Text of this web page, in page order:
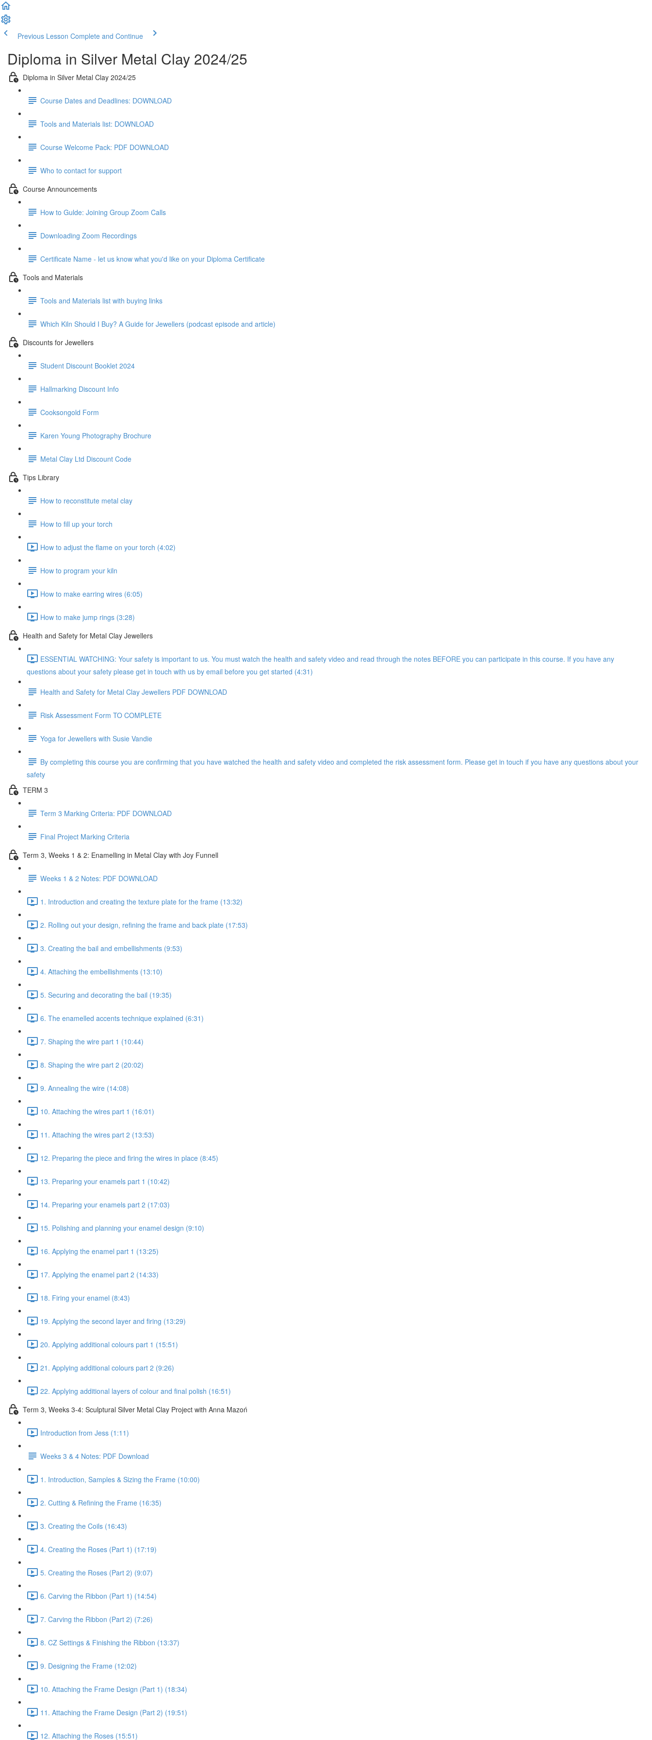
Previous Lesson Complete and Continue
Diploma in Silver Metal Clay 2024/25
Diploma in Silver Metal Clay 2024/25
Course Dates and Deadlines: DOWNLOAD
Tools and Materials list: DOWNLOAD
Course Welcome Pack: PDF DOWNLOAD
Who to contact for support
Course Announcements
How to Gulde: Joining Group Zoom Calls
Downloading Zoom Recordings
Certificate Name - let us know what you'd like on your Diploma Certificate
Tools and Materials
Tools and Materials list with buying links
Which Kiln Should I Buy? A Guide for Jewellers (podcast episode and article)
Discounts for Jewellers
Student Discount Booklet 2024
Hallmarking Discount Info
Cooksongold Form
Karen Young Photography Brochure
Metal Clay Ltd Discount Code
Tips Library
How to reconstitute metal clay
How to fill up your torch
How to adjust the flame on your torch (4:02)
How to program your kiln
How to make earring wires (6:05)
How to make jump rings (3:28)
Health and Safety for Metal Clay Jewellers
ESSENTIAL WATCHING: Your safety is important to us. You must watch the health and safety video and read through the notes BEFORE you can participate in this course. If you have any
questions about your safety please get in touch with us by email before you get started (4:31)
Health and Safety for Metal Clay Jewellers PDF DOWNLOAD
Risk Assessment Form TO COMPLETE
Yoga for Jewellers with Susie Vandie
By completing this course you are confirming that you have watched the health and safety video and completed the risk assessment form. Please get in touch if you have any questions about your
safety
TERM 3
Term 3 Marking Criteria: PDF DOWNLOAD
Final Project Marking Criteria
Term 3, Weeks 1 & 2: Enamelling in Metal Clay with Joy Funnell
Weeks 1 & 2 Notes: PDF DOWNLOAD
1. Introduction and creating the texture plate for the frame (13:32)
2. Rolling out your design, refining the frame and back plate (17:53)
3. Creating the bail and embellishments (9:53)
4. Attaching the embellishments (13:10)
5. Securing and decorating the bail (19:35)
6. The enamelled accents technique explained (6:31)
7. Shaping the wire part 1 (10:44)
8. Shaping the wire part 2 (20:02)
9. Annealing the wire (14:08)
10. Attaching the wires part 1 (16:01)
11. Attaching the wires part 2 (13:53)
12. Preparing the piece and firing the wires in place (8:45)
13. Preparing your enamels part 1 (10:42)
14. Preparing your enamels part 2 (17:03)
15. Polishing and planning your enamel design (9:10)
16. Applying the enamel part 1 (13:25)
17. Applying the enamel part 2 (14:33)
18. Firing your enamel (8:43)
19. Applying the second layer and firing (13:29)
20. Applying additional colours part 1 (15:51)
21. Applying additional colours part 2 (9:26)
22. Applying additional layers of colour and final polish (16:51)
Term 3, Weeks 3-4: Sculptural Silver Metal Clay Project with Anna Mazoń
Introduction from Jess (1:11)
Weeks 3 & 4 Notes: PDF Download
1. Introduction, Samples & Sizing the Frame (10:00)
2. Cutting & Refining the Frame (16:35)
3. Creating the Coils (16:43)
4. Creating the Roses (Part 1) (17:19)
5. Creating the Roses (Part 2) (9:07)
6. Carving the Ribbon (Part 1) (14:54)
7. Carving the Ribbon (Part 2) (7:26)
8. CZ Settings & Finishing the Ribbon (13:37)
9. Designing the Frame (12:02)
10. Attaching the Frame Design (Part 1) (18:34)
11. Attaching the Frame Design (Part 2) (19:51)
12. Attaching the Roses (15:51)